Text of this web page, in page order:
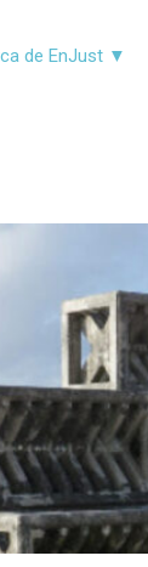
de EnJust ▼